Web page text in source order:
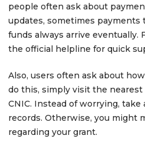
people often ask about
updates, sometimes payments
funds always arrive eventually.
the official helpline for quick
Also, users often ask about
do this, simply visit the
CNIC. Instead of worrying,
records. Otherwise, you might
regarding your grant.